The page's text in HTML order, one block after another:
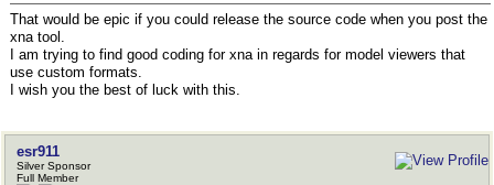
That would be epic if you could release the source code when you post the
xna tool.
I am trying to find good coding for xna in regards for model viewers that
use custom formats.
I wish you the best of luck with this.
esr911
Silver Sponsor
Full Member